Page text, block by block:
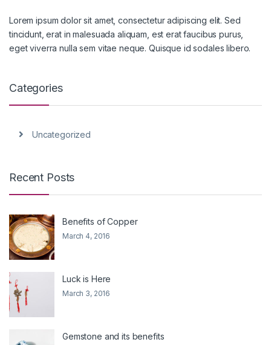
Lorem ipsum dolor sit amet, consectetur adipiscing elit. Sed
tincidunt, erat in malesuada aliquam, est erat faucibus purus,
eget viverra nulla sem vitae neque. Quisque id sodales libero.
Categories
Uncategorized
Recent Posts
Benefits of Copper
March 4, 2016
Luck is Here
March 3, 2016
Gemstone and its benefits